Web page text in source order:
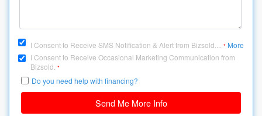
I Consent to Receive SMS Notification & Alert from Bizsold.... * More
I Consent to Receive Occasional Marketing Communication from
Bizsold. *
Do you need help with financing?
Send Me More Info